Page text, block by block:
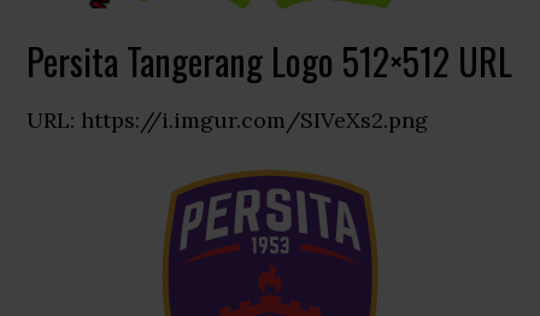
Persita Tangerang Logo 512×512 URL
URL: https://i.imgur.com/SIVeXs2.png